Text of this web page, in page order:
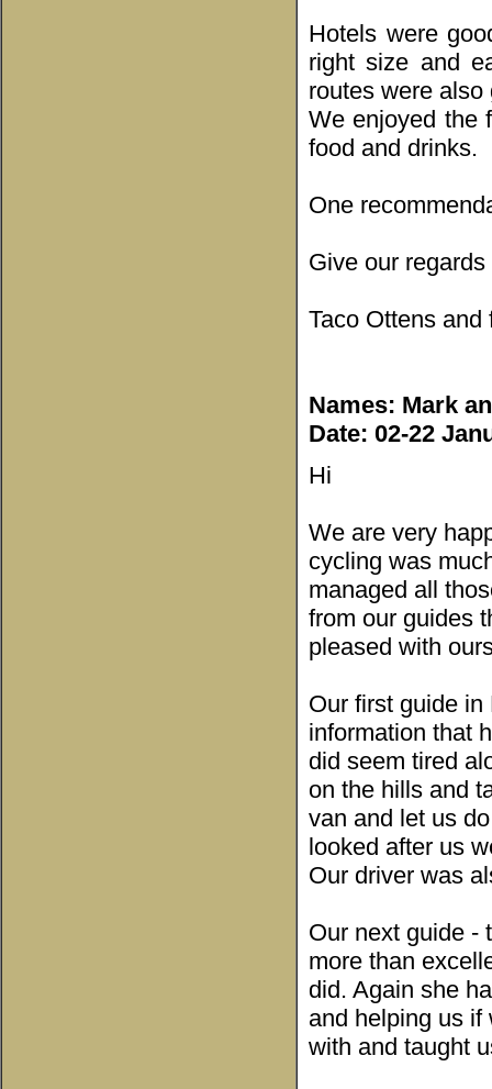
Hotels were
right size and
routes were
We enjoyed the
food and drinks.
One
Give our
Taco Ottens and
Names: Mark
Date: 02-22
Hi
We are very
cycling was
managed all
from our guides
pleased with
Our first guide
information that
did seem tired
on the hills and
van and let us
looked after us
Our driver was
Our next guide -
more than
did. Again she
and helping us if
with and taught